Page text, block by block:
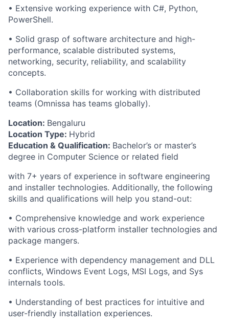
• Extensive working experience with C#, Python,
PowerShell.
• Solid grasp of software architecture and high-
performance, scalable distributed systems,
networking, security, reliability, and scalability
concepts.
• Collaboration skills for working with distributed
teams (Omnissa has teams globally).
Location: Bengaluru
Location Type: Hybrid
Education & Qualification: Bachelor’s or master’s
degree in Computer Science or related field
with 7+ years of experience in software engineering
and installer technologies. Additionally, the following
skills and qualifications will help you stand-out:
• Comprehensive knowledge and work experience
with various cross-platform installer technologies and
package mangers.
• Experience with dependency management and DLL
conflicts, Windows Event Logs, MSI Logs, and Sys
internals tools.
• Understanding of best practices for intuitive and
user-friendly installation experiences.